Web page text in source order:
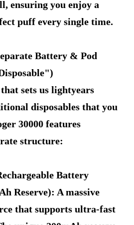
ensuring you enjoy a
puff every single time.
Battery & Pod
sets us lightyears
disposables that you
30000 features
structure:
Battery
Reserve): A massive
that supports ultra-fast